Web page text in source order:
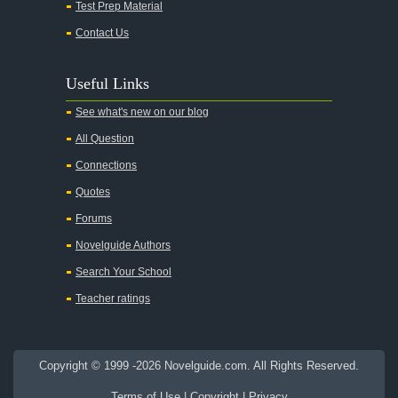
An American Tragedy
An Enemy of the People
Aristotles Ethics
Arms and the Man
Test Prep Material
Contact Us
Useful Links
See what's new on our blog
All Question
Connections
Quotes
Forums
Novelguide Authors
Search Your School
Teacher ratings
Copyright © 1999 -2026 Novelguide.com. All Rights Reserved.